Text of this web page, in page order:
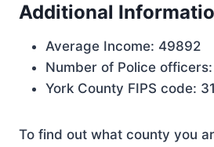
Additional
Average Income: 49892
Number of Police
York County FIPS code:
To find out what county you